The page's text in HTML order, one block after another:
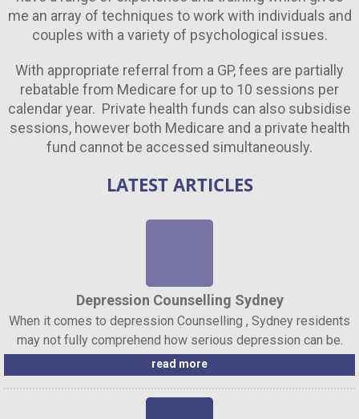
me an array of techniques to work with individuals and
couples with a variety of psychological issues.
With appropriate referral from a GP, fees are partially
rebatable from Medicare for up to 10 sessions per
calendar year. Private health funds can also subsidise
sessions, however both Medicare and a private health
fund cannot be accessed simultaneously.
LATEST ARTICLES
Depression Counselling Sydney
When it comes to depression Counselling , Sydney residents
may not fully comprehend how serious depression can be.
read more